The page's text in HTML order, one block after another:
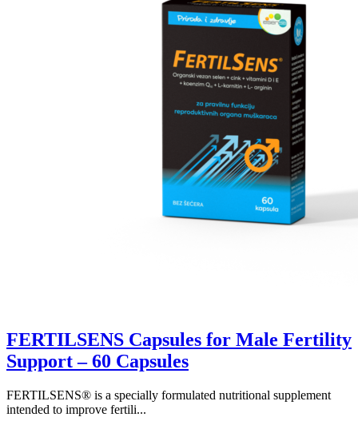
FERTILSENS Capsules for Male Fertility
Support – 60 Capsules
FERTILSENS® is a specially formulated nutritional supplement
intended to improve fertili...